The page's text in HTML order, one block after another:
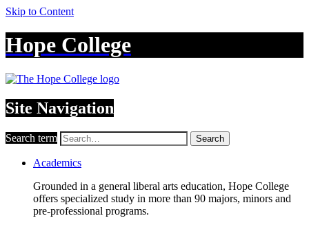
Skip to Content
Hope College
Site Navigation
Search term Search
Academics
Grounded in a general liberal arts education, Hope College
offers specialized study in more than 90 majors, minors and
pre-professional programs.